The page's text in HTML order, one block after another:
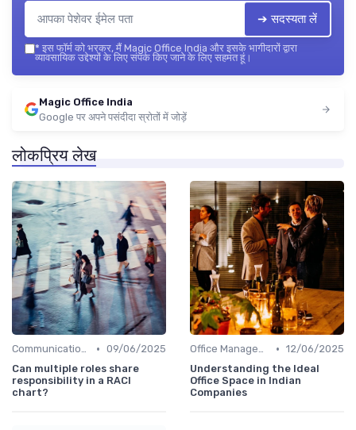
➔ सदस्यता लें
* इस फॉर्म को भरकर, मैं Magic Office India और इसके भागीदारों द्वारा
व्यावसायिक उद्देश्यों के लिए संपर्क किए जाने के लिए सहमत हूं।
Magic Office India
Google पर अपने पसंदीदा स्रोतों में जोड़ें
लोकप्रिय लेख
Communication and Corporate Culture • 09/06/2025
Can multiple roles share
responsibility in a RACI
chart?
Office Management • 12/06/2025
Understanding the Ideal
Office Space in Indian
Companies